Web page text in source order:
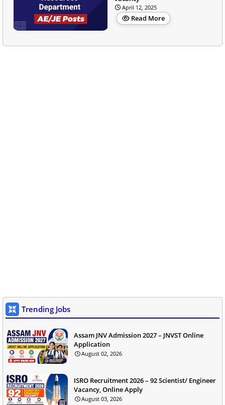
April 12, 2025
Read More
Trending Jobs
Assam JNV Admission 2027 – JNVST Online
Application
August 02, 2026
ISRO Recruitment 2026 – 92 Scientist/ Engineer
Vacancy, Online Apply
August 03, 2026